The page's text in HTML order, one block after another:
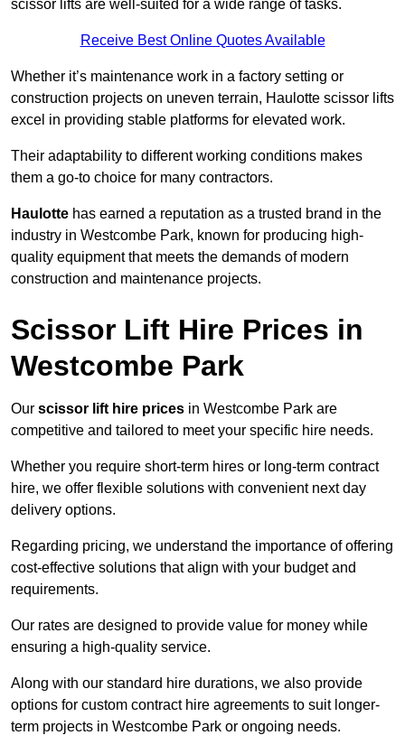
scissor lifts are well-suited for a wide range of tasks.
Receive Best Online Quotes Available
Whether it’s maintenance work in a factory setting or
construction projects on uneven terrain, Haulotte scissor lifts
excel in providing stable platforms for elevated work.
Their adaptability to different working conditions makes
them a go-to choice for many contractors.
Haulotte has earned a reputation as a trusted brand in the
industry in Westcombe Park, known for producing high-
quality equipment that meets the demands of modern
construction and maintenance projects.
Scissor Lift Hire Prices in
Westcombe Park
Our scissor lift hire prices in Westcombe Park are
competitive and tailored to meet your specific hire needs.
Whether you require short-term hires or long-term contract
hire, we offer flexible solutions with convenient next day
delivery options.
Regarding pricing, we understand the importance of offering
cost-effective solutions that align with your budget and
requirements.
Our rates are designed to provide value for money while
ensuring a high-quality service.
Along with our standard hire durations, we also provide
options for custom contract hire agreements to suit longer-
term projects in Westcombe Park or ongoing needs.